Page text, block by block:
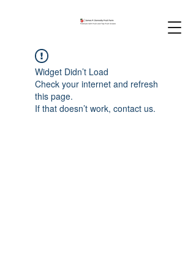
Widget Didn’t Load
Check your internet and refresh
this page.
If that doesn’t work, contact us.